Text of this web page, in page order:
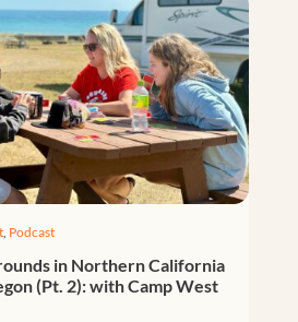
, Podcast
in Northern California
(Pt. 2): with Camp West